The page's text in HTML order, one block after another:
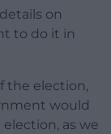
on
to do it in
the election,
would
as we